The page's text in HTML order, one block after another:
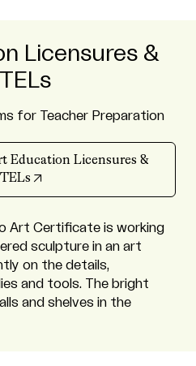
Licensures &
for Teacher Preparation
Education Licensures &
(opens in new tab)